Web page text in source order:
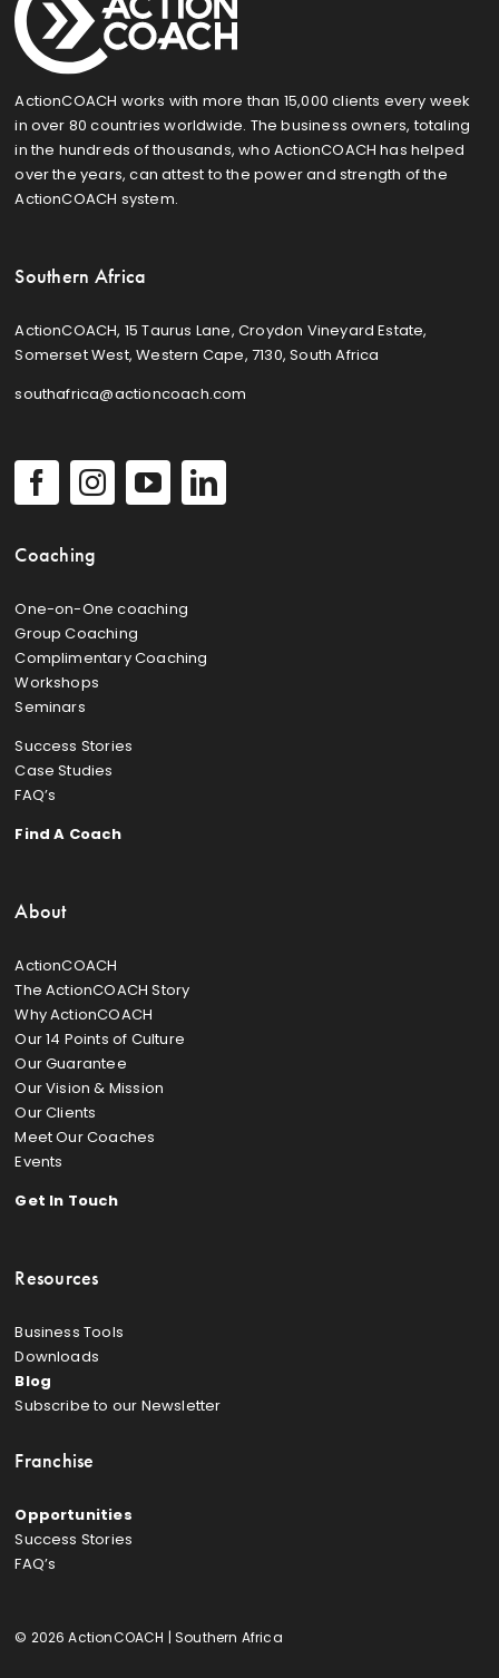
ActionCOACH works with more than 15,000 clients every week
in over 80 countries worldwide. The business owners, totaling
in the hundreds of thousands, who ActionCOACH has helped
over the years, can attest to the power and strength of the
ActionCOACH system.
Southern Africa
ActionCOACH, 15 Taurus Lane, Croydon Vineyard Estate,
Somerset West, Western Cape, 7130, South Africa
southafrica@actioncoach.com
Coaching
One-on-One coaching
Group Coaching
Complimentary Coaching
Workshops
Seminars
Success Stories
Case Studies
FAQ’s
Find A Coach
About
ActionCOACH
The ActionCOACH Story
Why ActionCOACH
Our 14 Points of Culture
Our Guarantee
Our Vision & Mission
Our Clients
Meet Our Coaches
Events
Get In Touch
Resources
Business Tools
Downloads
Blog
Subscribe to our Newsletter
Franchise
Opportunities
Success Stories
FAQ’s
© 2026 ActionCOACH | Southern Africa